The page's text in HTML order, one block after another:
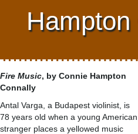
Fire Music, by Connie Hampton
Connally
Antal Varga, a Budapest violinist, is
78 years old when a young American
stranger places a yellowed music